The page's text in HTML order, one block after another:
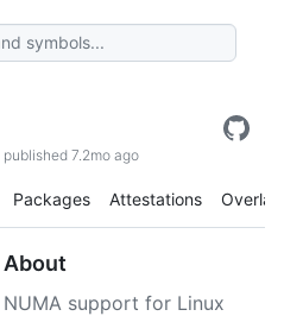
published 7.2mo ago
Packages Attestations Overlay
About
NUMA support for Linux